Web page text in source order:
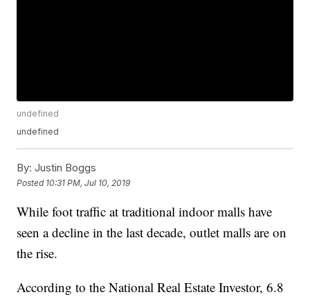
undefined
undefined
By: Justin Boggs
Posted 10:31 PM, Jul 10, 2019
While foot traffic at traditional indoor malls have
seen a decline in the last decade, outlet malls are on
the rise.
According to the National Real Estate Investor, 6.8